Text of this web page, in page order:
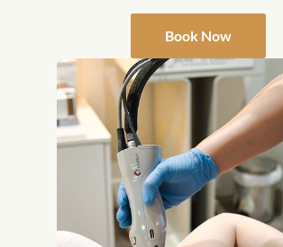
Book Now